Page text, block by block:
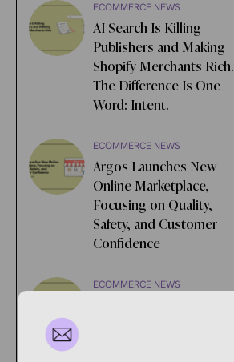
ECOMMERCE NEWS
AI Search Is Killing
Publishers and Making
Shopify Merchants Rich.
The Difference Is One
Word: Intent.
ECOMMERCE NEWS
Argos Launches New
Online Marketplace,
Focusing on Quality,
Safety, and Customer
Confidence
ECOMMERCE NEWS